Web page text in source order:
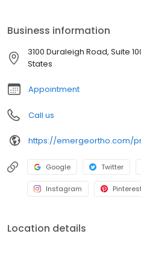
compassionate care for bone,
prevention to diagnosis and
helping you maintain the lifestyle
Business information
3100 Duraleigh Road, Suite
States
Appointment
Call us
Google Twitter
Instagram
Location details